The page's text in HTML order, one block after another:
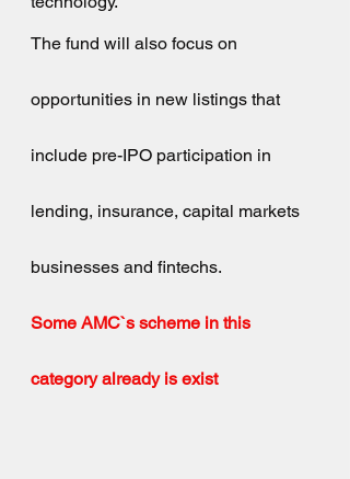
The fund will also focus on
opportunities in new listings that
include pre-IPO participation in
lending, insurance, capital markets
businesses and fintechs.
Some AMC`s scheme in this
category already is exist